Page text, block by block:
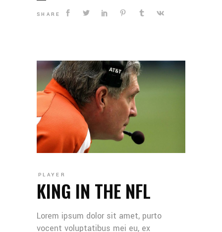
SHARE
PLAYER
KING IN THE NFL
Lorem ipsum dolor sit amet, purto
vocent voluptatibus mei eu, ex